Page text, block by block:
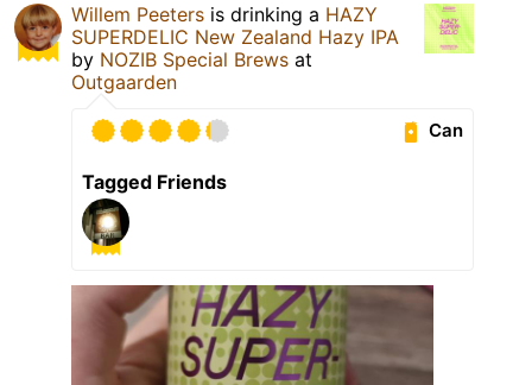
Willem Peeters is drinking a HAZY
SUPERDELIC New Zealand Hazy IPA
by NOZIB Special Brews at
Outgaarden
Can
Tagged Friends